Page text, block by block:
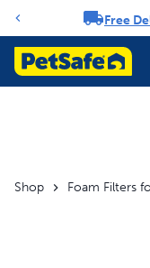
Notification carousel
Free
Shop Foam Filters